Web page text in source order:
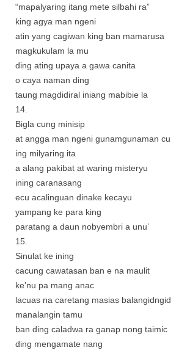
“mapalyaring itang mete silbahi ra”
king agya man ngeni
atin yang cagiwan king ban mamarusa
magkukulam la mu
ding ating upaya a gawa canita
o caya naman ding
taung magdidiral iniang mabibie la
14.
Bigla cung minisip
at angga man ngeni gunamgunaman cu
ing milyaring ita
a alang pakibat at waring misteryu
ining caranasang
ecu acalinguan dinake kecayu
yampang ke para king
paratang a daun nobyembri a unu’
15.
Sinulat ke ining
cacung cawatasan ban e na maulit
ke’nu pa mang anac
lacuas na caretang masias balangidngid
manalangin tamu
ban ding caladwa ra ganap nong taimic
ding mengamate nang